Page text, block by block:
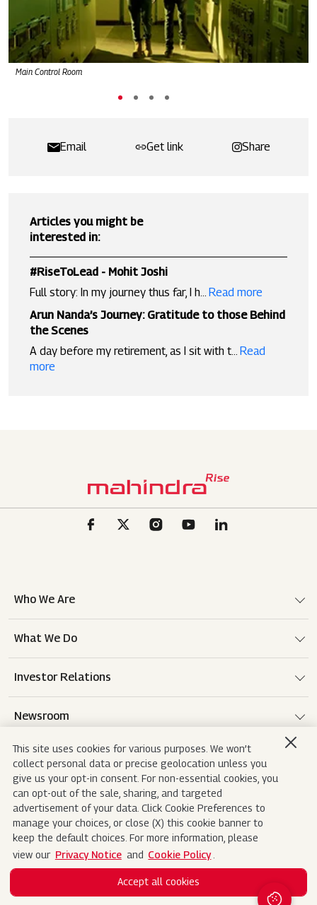
This site uses cookies for various purposes. We won’t
collect personal data or precise geolocation unless you
give us your opt-in consent. For non-essential cookies, you
can opt-out of the sale, sharing, and targeted
advertisement of your data. Click Cookie Preferences to
manage your choices, or close (X) this cookie banner to
keep the default choices. For more information, please
view our Privacy Notice and Cookie Policy
Accept all cookies
Email Get link Share
Articles you might be
interested in:
#RiseToLead - Mohit Joshi
Full story: In my journey thus far, I h... Read more
Arun Nanda’s Journey: Gratitude to those Behind
the Scenes
A day before my retirement, as I sit with t... Read
more
Main Control Room
Search
Who We Are
What We Do
Investor Relations
Newsroom
Careers
Terms of use Disclaimer Privacy Notice
Cookie Policy Sitemap Contact Us
Copyright© 2026 Mahindra&Mahindra Ltd. All